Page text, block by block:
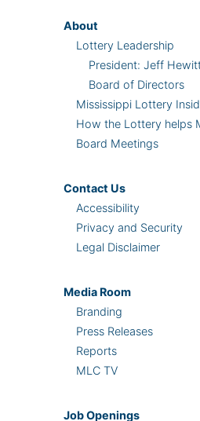
About
Lottery Leadership
President: Jeff
Board of Directors
Mississippi Lottery
How the Lottery helps
Board Meetings
Contact Us
Accessibility
Privacy and Security
Legal Disclaimer
Media Room
Branding
Press Releases
Reports
MLC TV
Job Openings